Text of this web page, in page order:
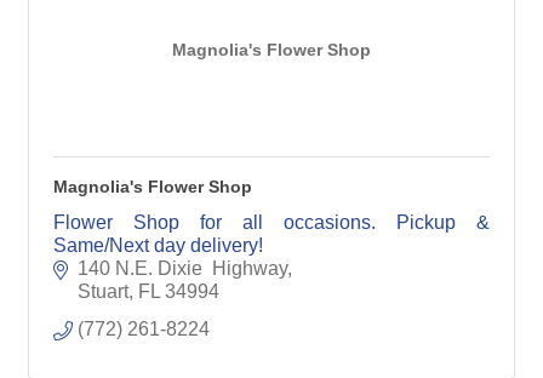
Magnolia's Flower Shop
Magnolia's Flower Shop
Flower Shop for all occasions. Pickup &
Same/Next day delivery!
140 N.E. Dixie  Highway
Stuart FL 34994
(772) 261-8224